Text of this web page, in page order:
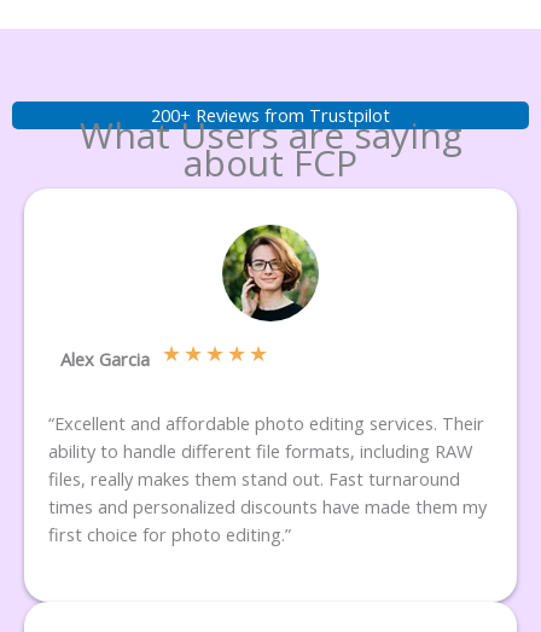
200+ Reviews from Trustpilot
What Users are saying
about FCP
Alex Garcia ★★★★★
“Excellent and affordable photo editing services. Their
ability to handle different file formats, including RAW
files, really makes them stand out. Fast turnaround
times and personalized discounts have made them my
first choice for photo editing.”